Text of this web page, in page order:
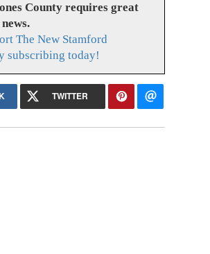
County requires great
The New Stamford
subscribing today!
TWITTER